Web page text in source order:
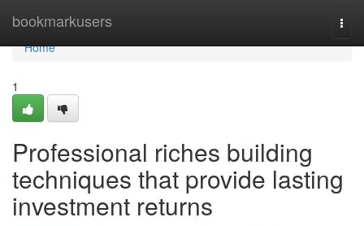
bookmarkusers
Home
Home
1
Professional riches building
techniques that provide lasting
investment returns